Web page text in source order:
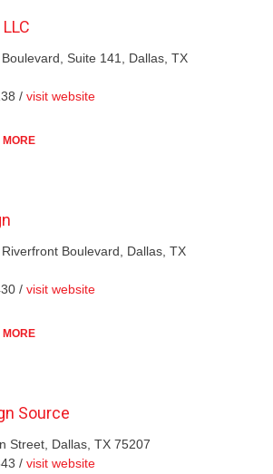
Suite 141, Dallas, TX
/ visit website
Boulevard, Dallas, TX
/ visit website
Source
Street, Dallas, TX 75207
/ visit website